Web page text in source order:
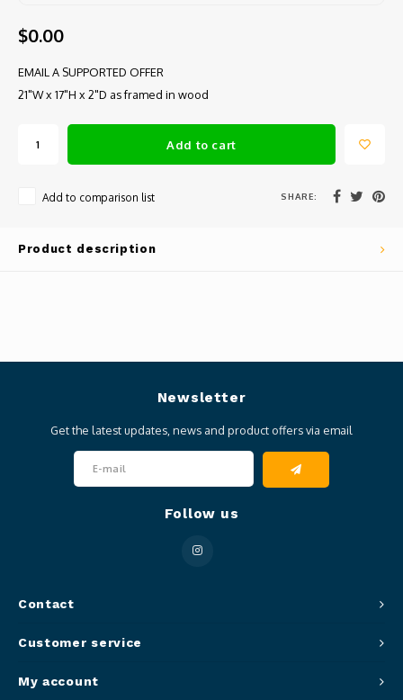
$0.00
EMAIL A SUPPORTED OFFER
21"W x 17"H x 2"D as framed in wood
Add to cart
Add to comparison list SHARE:
Product description
Contact
Newsletter
Get the latest updates, news and product offers via email
Follow us
Customer service
My account